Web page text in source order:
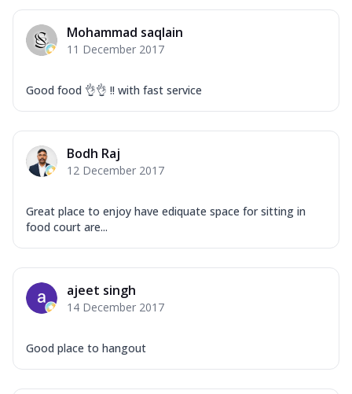
Mohammad saqlain
11 December 2017
Good food 👌👌 !! with fast service
Bodh Raj
12 December 2017
Great place to enjoy have ediquate space for sitting in
food court are...
ajeet singh
14 December 2017
Good place to hangout